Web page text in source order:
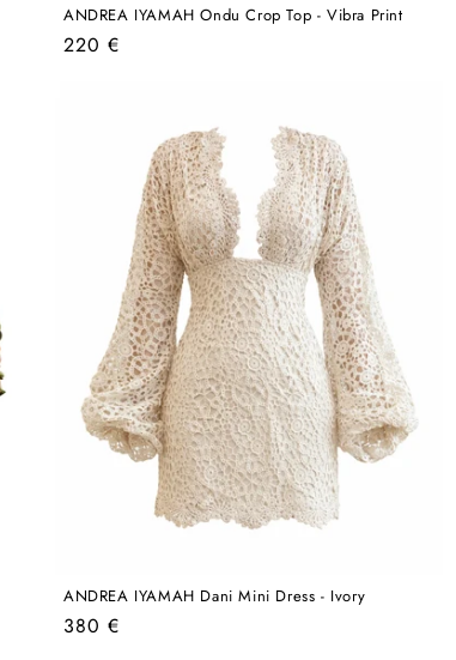
ANDREA IYAMAH Ondu Crop Top - Vibra Print
Regular
220 €
ANDREA IYAMAH Dani Mini Dress - Ivory
Regular
380 €